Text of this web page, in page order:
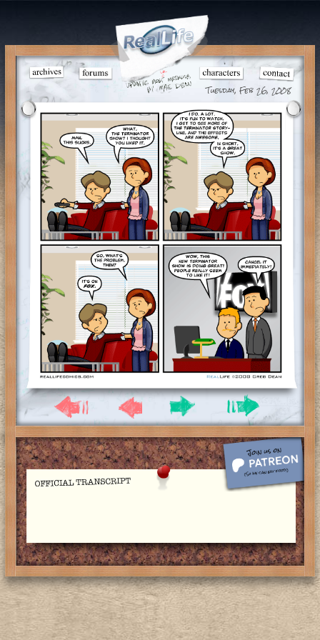
Tuesday, Feb 26, 2008